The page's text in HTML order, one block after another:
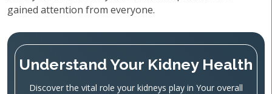
gained attention from everyone.
Understand Your Kidney Health
Discover the vital role your kidneys play in Your overall